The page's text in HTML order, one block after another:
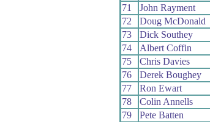
71
John Rayment
72
Doug McDonald
73
Dick Southey
74
Albert Coffin
75
Chris Davies
76
Derek Boughey
77
Ron Ewart
78
Colin Annells
79
Pete Batten